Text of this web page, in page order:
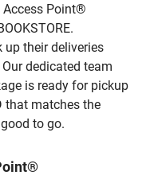
Access Point®
up their deliveries
dedicated team
is ready for pickup
that matches the
to go.